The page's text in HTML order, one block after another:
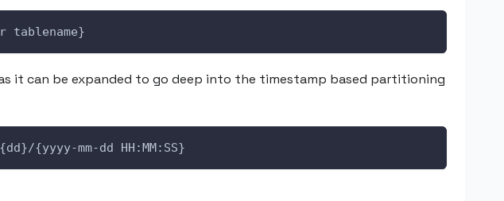
tablename}
it can be expanded to go deep into the timestamp based partitioning
{yyyy-mm-dd HH:MM:SS}